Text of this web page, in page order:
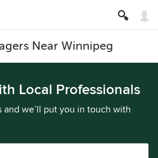
Near Winnipeg
Local Professionals
we’ll put you in touch with